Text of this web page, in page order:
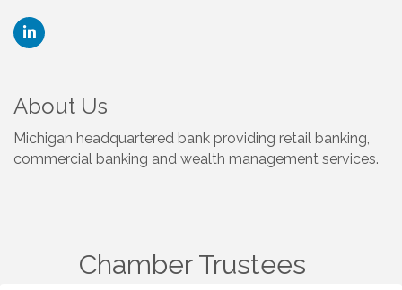
About Us
Michigan headquartered bank providing retail banking,
commercial banking and wealth management services.
Chamber Trustees